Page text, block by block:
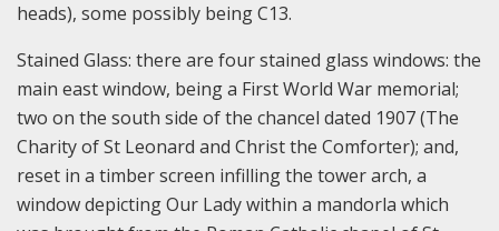
heads), some possibly being C13.
Stained Glass: there are four stained glass windows: the
main east window, being a First World War memorial;
two on the south side of the chancel dated 1907 (The
Charity of St Leonard and Christ the Comforter); and,
reset in a timber screen infilling the tower arch, a
window depicting Our Lady within a mandorla which